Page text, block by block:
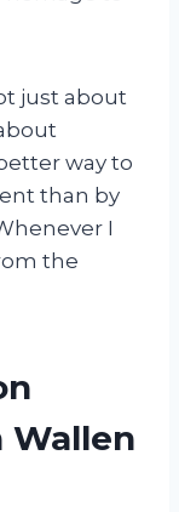
just about
way to
than by
I
the
Wallen